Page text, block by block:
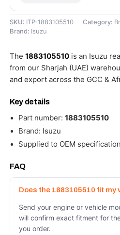
SKU: ITP-1883105510 Category:
Brand: Isuzu
The 1883105510 is an Isuzu
from our Sharjah (UAE)
and export across the GCC &
Key details
Part number: 1883105510
Brand: Isuzu
Supplied to OEM specification
FAQ
Does the 1883105510 fit my
Send your engine or vehicle
will confirm exact fitment for
you order.